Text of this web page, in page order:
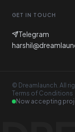
GET IN TOUCH
Telegram
© Dreamlaunch. All
Terms of Conditions
Now accepting